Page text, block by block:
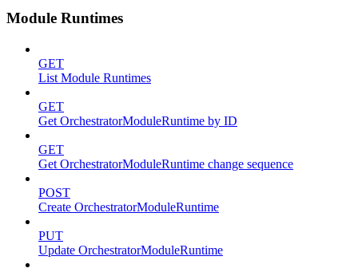
Module Runtimes
GET
List Module Runtimes
GET
Get OrchestratorModuleRuntime by ID
GET
Get OrchestratorModuleRuntime change sequence
POST
Create OrchestratorModuleRuntime
PUT
Update OrchestratorModuleRuntime